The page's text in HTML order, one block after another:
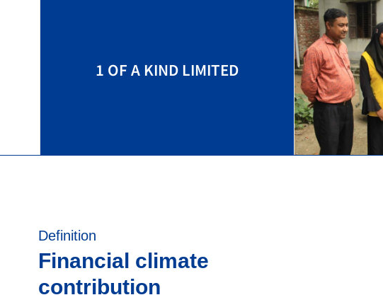
1 OF A KIND LIMITED
Definition
Financial climate
contribution